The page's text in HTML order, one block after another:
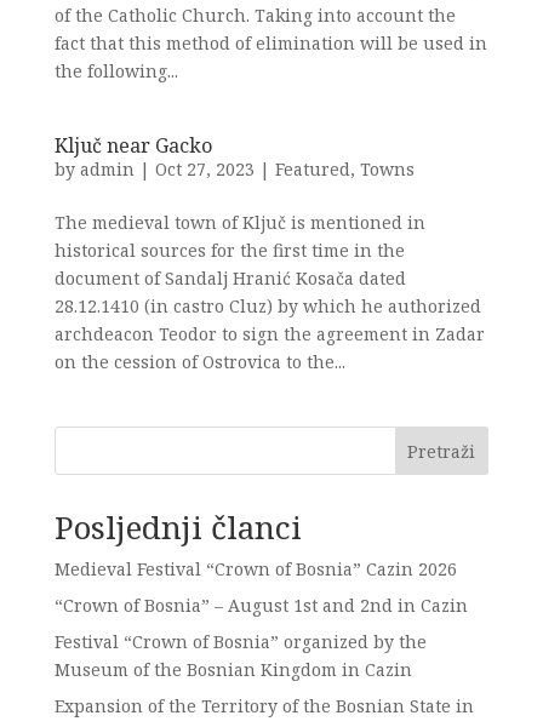
of the Catholic Church. Taking into account the
fact that this method of elimination will be used in
the following...
Ključ near Gacko
by admin| Oct 27, 2023 | Featured, Towns
The medieval town of Ključ is mentioned in
historical sources for the first time in the
document of Sandalj Hranić Kosača dated
28.12.1410 (in castro Cluz) by which he authorized
archdeacon Teodor to sign the agreement in Zadar
on the cession of Ostrovica to the...
Pretraži
Posljednji članci
Medieval Festival “Crown of Bosnia” Cazin 2026
“Crown of Bosnia” – August 1st and 2nd in Cazin
Festival “Crown of Bosnia” organized by the
Museum of the Bosnian Kingdom in Cazin
Expansion of the Territory of the Bosnian State in